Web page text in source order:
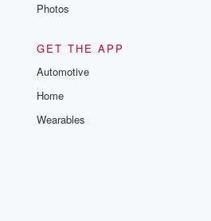
Photos
GET THE APP
Automotive
Home
Wearables